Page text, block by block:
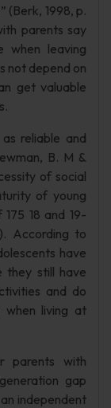
(Berk, 1998, p.
parents say
when leaving
not depend on
get valuable
reliable and
B. M &
of social
of young
18 and 19-
According to
have
they still have
and do
living at
parents with
gap
independent